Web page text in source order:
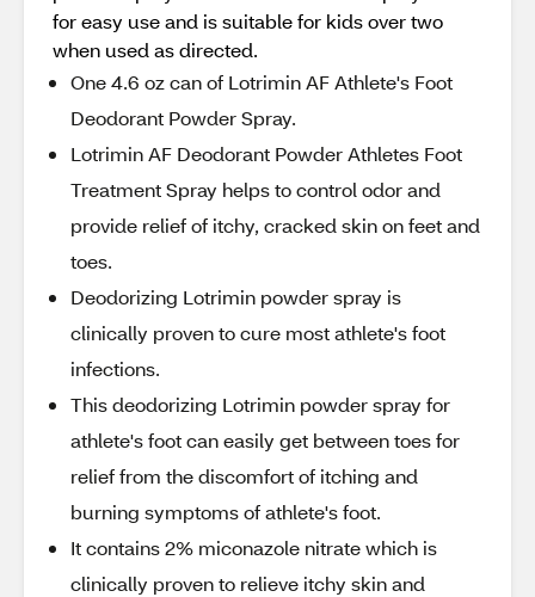
for easy use and is suitable for kids over two
when used as directed.
One 4.6 oz can of Lotrimin AF Athlete's Foot
Deodorant Powder Spray.
Lotrimin AF Deodorant Powder Athletes Foot
Treatment Spray helps to control odor and
provide relief of itchy, cracked skin on feet and
toes.
Deodorizing Lotrimin powder spray is
clinically proven to cure most athlete's foot
infections.
This deodorizing Lotrimin powder spray for
athlete's foot can easily get between toes for
relief from the discomfort of itching and
burning symptoms of athlete's foot.
It contains 2% miconazole nitrate which is
clinically proven to relieve itchy skin and